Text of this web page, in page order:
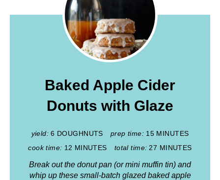
Baked Apple Cider
Donuts with Glaze
yield: 6 DOUGHNUTS prep time: 15 MINUTES
cook time: 12 MINUTES total time: 27 MINUTES
Break out the donut pan (or mini muffin tin) and
whip up these small-batch glazed baked apple